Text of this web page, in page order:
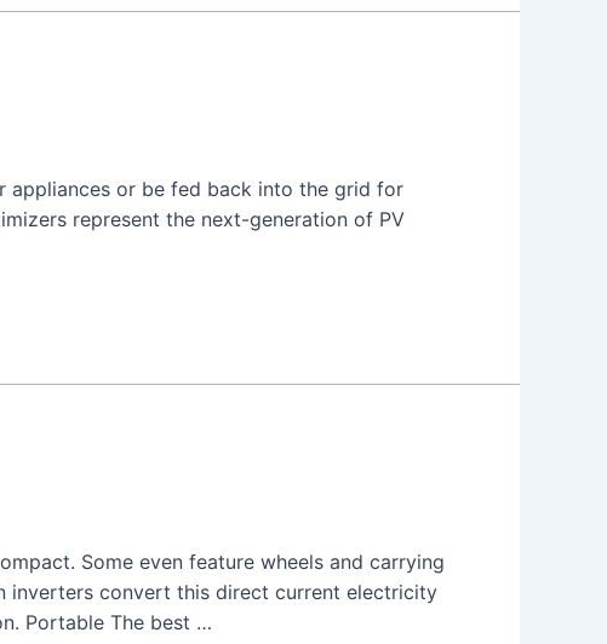
appliances or be fed back into the grid for
represent the next-generation of PV
Some even feature wheels and carrying
inverters convert this direct current electricity
Portable The best …